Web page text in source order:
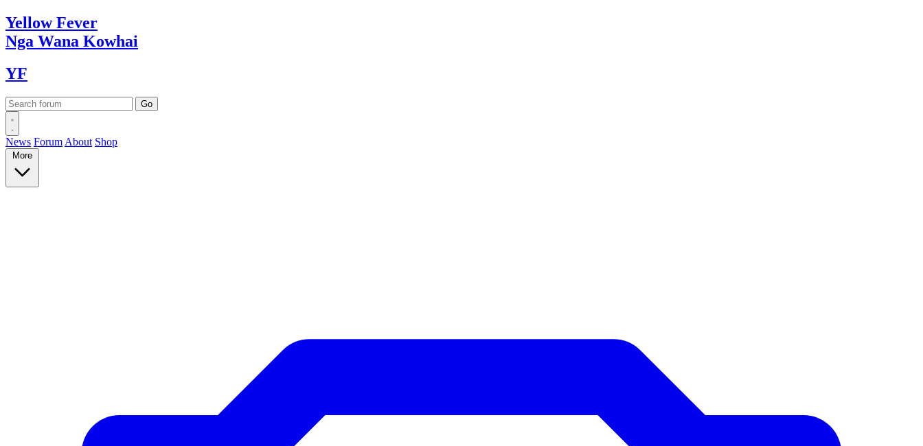
YellowFever
Nga Wana Kowhai
YF
News Forum About Shop
More